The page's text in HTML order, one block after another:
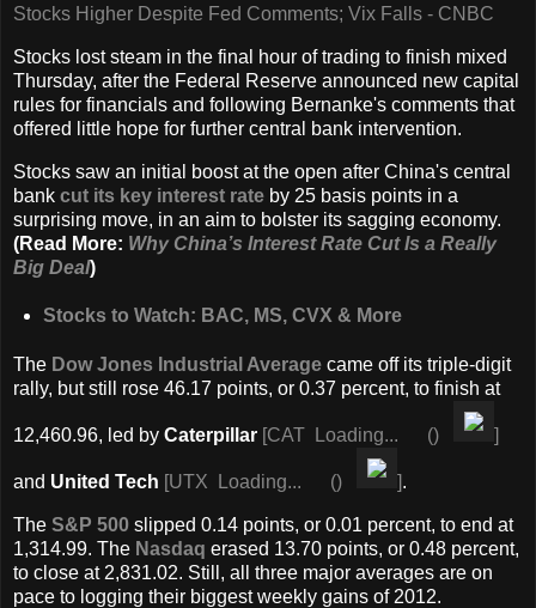
Stocks Higher Despite Fed Comments; Vix Falls - CNBC
Stocks lost steam in the final hour of trading to finish mixed
Thursday, after the Federal Reserve announced new capital
rules for financials and following Bernanke's comments that
offered little hope for further central bank intervention.
Stocks saw an initial boost at the open after China's central
bank cut its key interest rate by 25 basis points in a
surprising move, in an aim to bolster its sagging economy.
(Read More: Why China’s Interest Rate Cut Is a Really
Big Deal)
Stocks to Watch: BAC, MS, CVX & More
The Dow Jones Industrial Average came off its triple-digit
rally, but still rose 46.17 points, or 0.37 percent, to finish at
12,460.96, led by Caterpillar [CAT Loading... () ]
and United Tech [UTX Loading... () ].
The S&P 500 slipped 0.14 points, or 0.01 percent, to end at
1,314.99. The Nasdaq erased 13.70 points, or 0.48 percent,
to close at 2,831.02. Still, all three major averages are on
pace to logging their biggest weekly gains of 2012.